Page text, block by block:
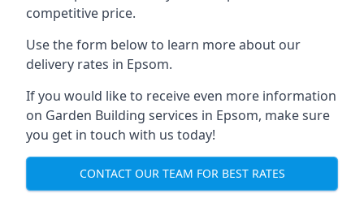
competitive price.
Use the form below to learn more about our
delivery rates in Epsom.
If you would like to receive even more information
on Garden Building services in Epsom, make sure
you get in touch with us today!
CONTACT OUR TEAM FOR BEST RATES